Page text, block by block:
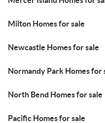
Milton Homes for sale
Newcastle Homes for sale
Normandy Park Homes for
North Bend Homes for sale
Pacific Homes for sale